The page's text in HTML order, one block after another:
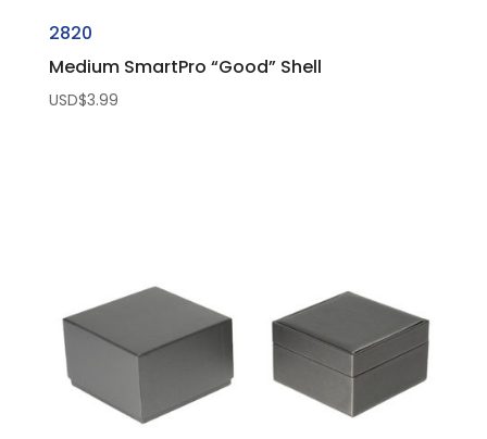
2820
Medium SmartPro “Good” Shell
USD$3.99